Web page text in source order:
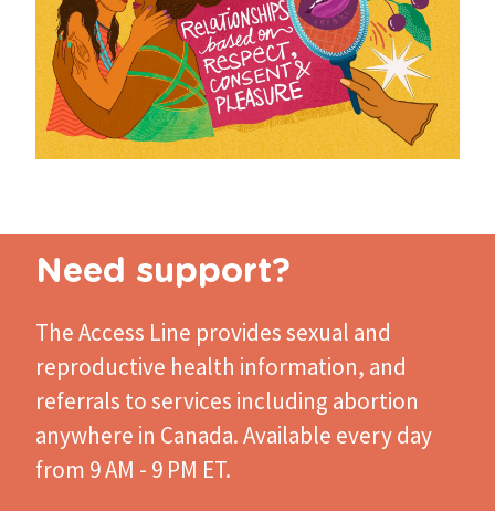
Need support?
The Access Line provides sexual and
reproductive health information, and
referrals to services including abortion
anywhere in Canada. Available every day
from 9 AM - 9 PM ET.